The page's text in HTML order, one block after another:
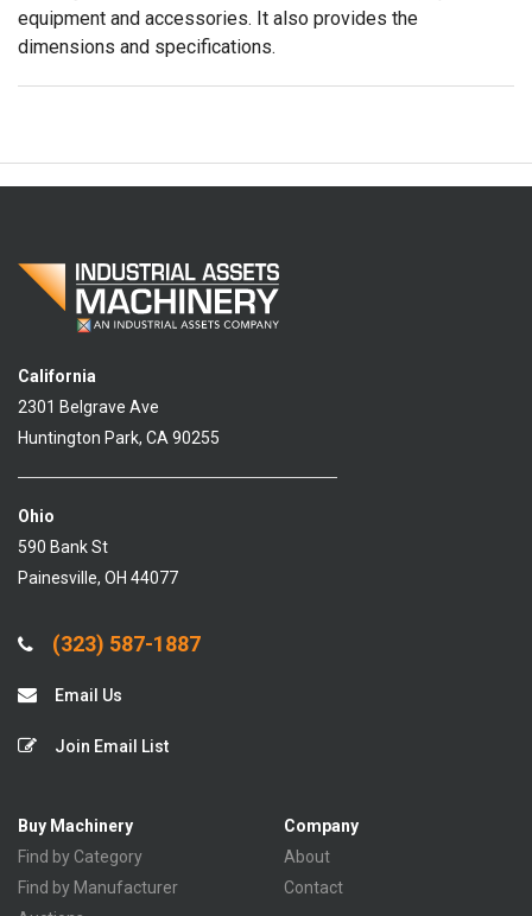
equipment and accessories. It also provides the
dimensions and specifications.
California
2301 Belgrave Ave
Huntington Park, CA 90255
Ohio
590 Bank St
Painesville, OH 44077
(323) 587-1887
Email Us
Join Email List
Buy Machinery
Find by Category
Find by Manufacturer
Company
About
Contact